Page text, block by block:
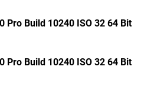
Pro Build 10240 ISO 32 64 Bit
Pro Build 10240 ISO 32 64 Bit